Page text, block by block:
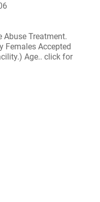
Treatment.
Females Accepted
Age.. click for